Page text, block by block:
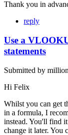
Thank you in
reply
Use a
statements
Submitted by
Hi Felix
Whilst you can get
in a formula, I
instead. You'll find
change it later. You